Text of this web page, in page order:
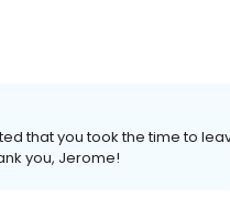
that you took the time to
you, Jerome!